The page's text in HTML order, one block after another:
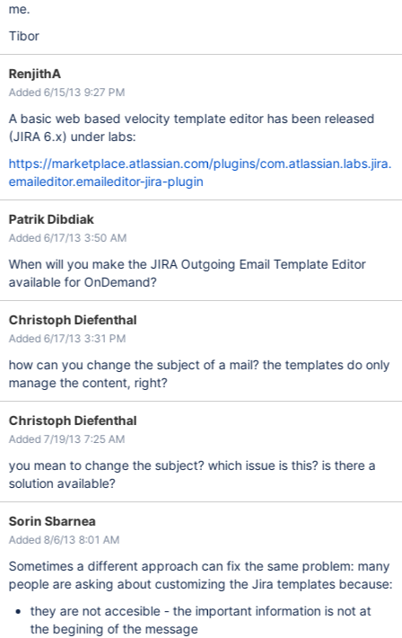
me.
Tibor
RenjithA
Added 6/15/13 9:27 PM
A basic web based velocity template editor has been released
(JIRA 6.x) under labs:
https://marketplace.atlassian.com/plugins/com.atlassian.labs.jira.
emaileditor.emaileditor-jira-plugin
Patrik Dibdiak
Added 6/17/13 3:50 AM
When will you make the JIRA Outgoing Email Template Editor
available for OnDemand?
Christoph Diefenthal
Added 6/17/13 3:31 PM
how can you change the subject of a mail? the templates do only
manage the content, right?
Christoph Diefenthal
Added 7/19/13 7:25 AM
you mean to change the subject? which issue is this? is there a
solution available?
Sorin Sbarnea
Added 8/6/13 8:01 AM
Sometimes a different approach can fix the same problem: many
people are asking about customizing the Jira templates because:
they are not accesible - the important information is not at
the begining of the message